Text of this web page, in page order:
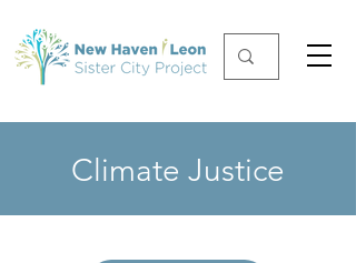
Climate Justice